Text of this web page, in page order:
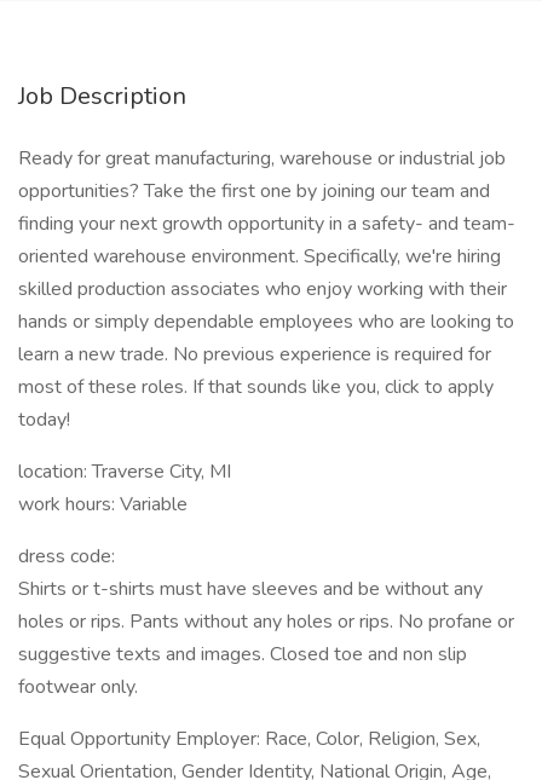
Job Description
Ready for great manufacturing, warehouse or industrial job
opportunities? Take the first one by joining our team and
finding your next growth opportunity in a safety- and team-
oriented warehouse environment. Specifically, we're hiring
skilled production associates who enjoy working with their
hands or simply dependable employees who are looking to
learn a new trade. No previous experience is required for
most of these roles. If that sounds like you, click to apply
today!
location: Traverse City, MI
work hours: Variable
dress code:
Shirts or t-shirts must have sleeves and be without any
holes or rips. Pants without any holes or rips. No profane or
suggestive texts and images. Closed toe and non slip
footwear only.
Equal Opportunity Employer: Race, Color, Religion, Sex,
Sexual Orientation, Gender Identity, National Origin, Age,